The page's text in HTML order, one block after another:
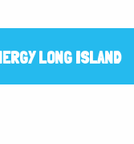
LONG ISLAND